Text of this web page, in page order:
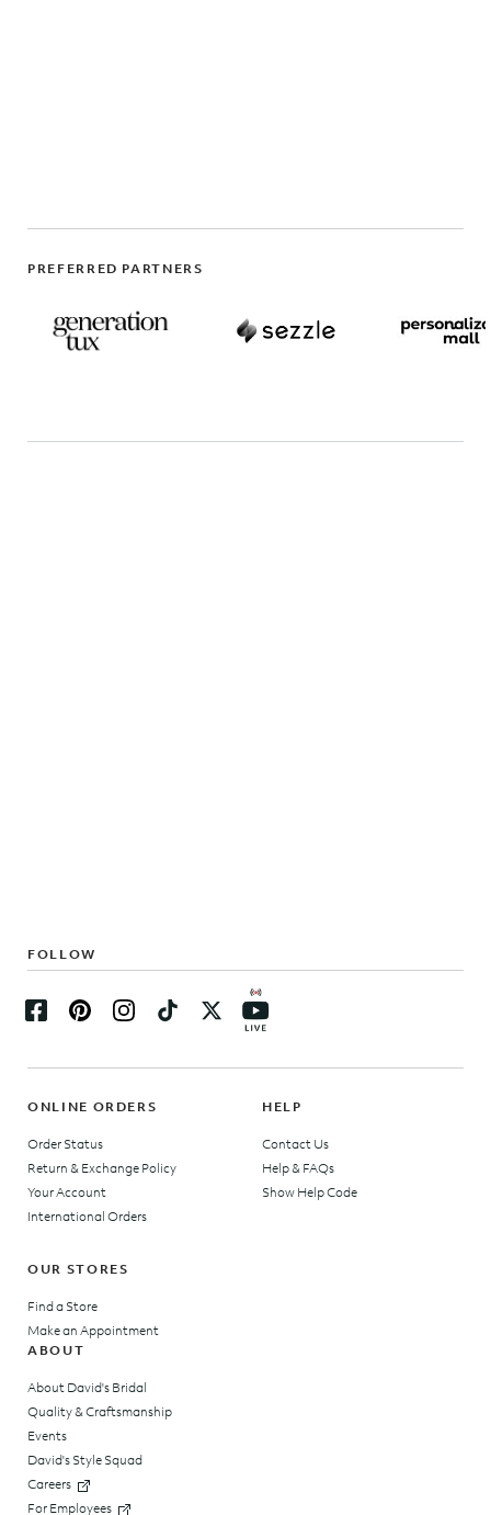
PREFERRED PARTNERS
FOLLOW
ONLINE ORDERS
Order Status
Return & Exchange Policy
Your Account
International Orders
OUR STORES
Find a Store
Make an Appointment
HELP
Contact Us
Help & FAQs
Show Help Code
ABOUT
About David's Bridal
Quality & Craftsmanship
Events
David's Style Squad
Careers
For Employees